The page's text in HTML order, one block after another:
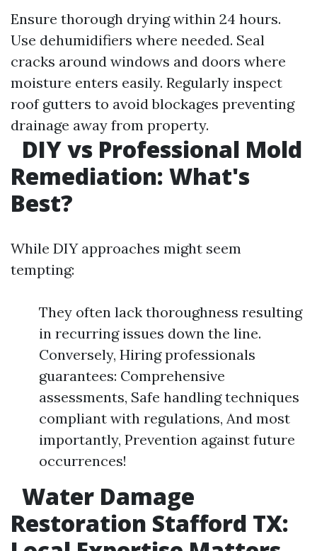
Ensure thorough drying within 24 hours.
Use dehumidifiers where needed. Seal
cracks around windows and doors where
moisture enters easily. Regularly inspect
roof gutters to avoid blockages preventing
drainage away from property.
DIY vs Professional Mold
Remediation: What's
Best?
While DIY approaches might seem
tempting:
They often lack thoroughness resulting
in recurring issues down the line.
Conversely, Hiring professionals
guarantees: Comprehensive
assessments, Safe handling techniques
compliant with regulations, And most
importantly, Prevention against future
occurrences!
Water Damage
Restoration Stafford TX: